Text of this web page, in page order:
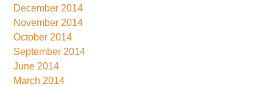
December 2014
November 2014
October 2014
September 2014
June 2014
March 2014